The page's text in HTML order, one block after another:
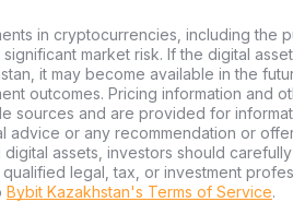
in cryptocurrencies, including the
market risk. If the digital
it may become available in the
outcomes. Pricing information and
sources and are provided for
advice or any recommendation or
digital assets, investors should
qualified legal, tax, or investment
Bybit Kazakhstan's Terms of Service.